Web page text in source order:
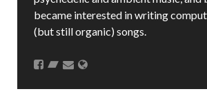
became interested in writing
(but still organic) songs.